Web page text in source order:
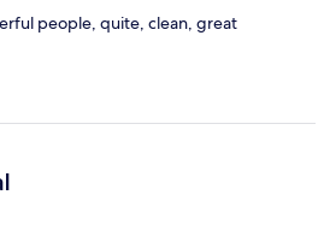
people, quite, clean, great